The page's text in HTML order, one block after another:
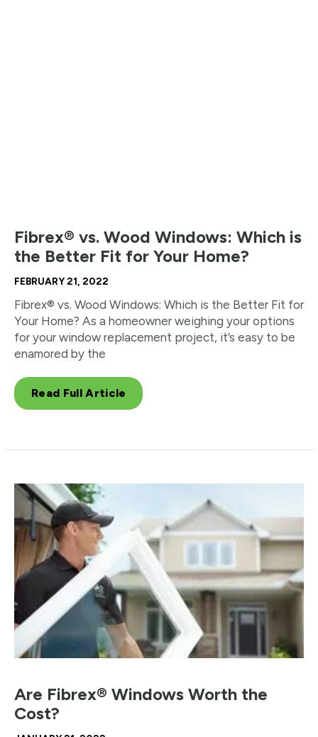
Fibrex® vs. Wood Windows: Which is
the Better Fit for Your Home?
FEBRUARY 21, 2022
Fibrex® vs. Wood Windows: Which is the Better Fit for
Your Home? As a homeowner weighing your options
for your window replacement project, it’s easy to be
enamored by the
Read Full Article
Are Fibrex® Windows Worth the
Cost?